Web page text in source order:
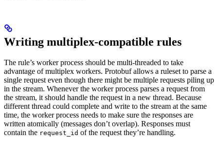
Writing multiplex-compatible rules
The rule’s worker process should be multi-threaded to take
advantage of multiplex workers. Protobuf allows a ruleset to parse a
single request even though there might be multiple requests piling up
in the stream. Whenever the worker process parses a request from
the stream, it should handle the request in a new thread. Because
different thread could complete and write to the stream at the same
time, the worker process needs to make sure the responses are
written atomically (messages don’t overlap). Responses must
contain the request_id of the request they’re handling.